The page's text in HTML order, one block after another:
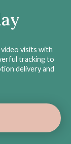
visits with
tracking to
delivery and